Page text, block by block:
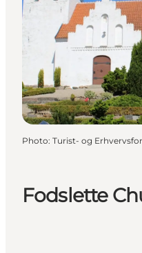
Outdoor
Planning
Fodslette
Photo: Turist- og